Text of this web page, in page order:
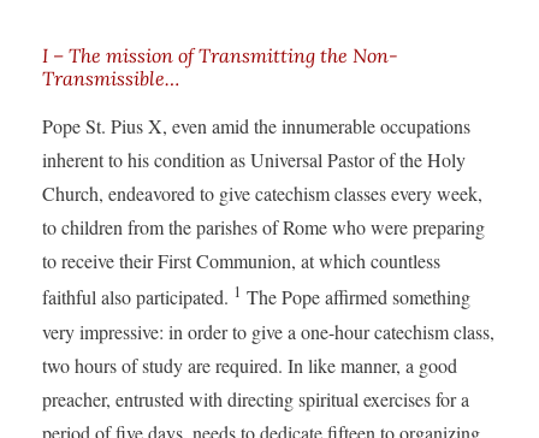
I – The mission of Transmitting the Non-
Transmissible…
Pope St. Pius X, even amid the innumerable occupations
inherent to his condition as Universal Pastor of the Holy
Church, endeavored to give catechism classes every week,
to children from the parishes of Rome who were preparing
to receive their First Communion, at which countless
faithful also participated. 1 The Pope affirmed something
very impressive: in order to give a one-hour catechism class,
two hours of study are required. In like manner, a good
preacher, entrusted with directing spiritual exercises for a
period of five days, needs to dedicate fifteen to organizing